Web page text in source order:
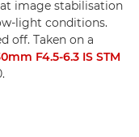
image stabilisation
light conditions.
off. Taken on a
F4.5-6.3 IS STM